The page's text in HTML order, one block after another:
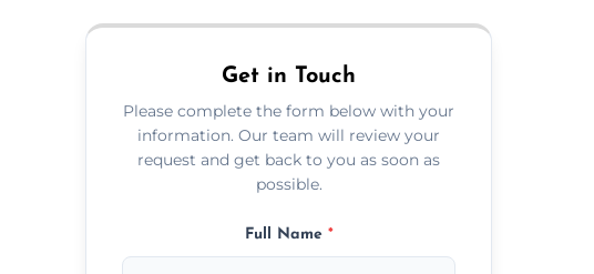
Get in Touch
Please complete the form below with your
information. Our team will review your
request and get back to you as soon as
possible.
Full Name *